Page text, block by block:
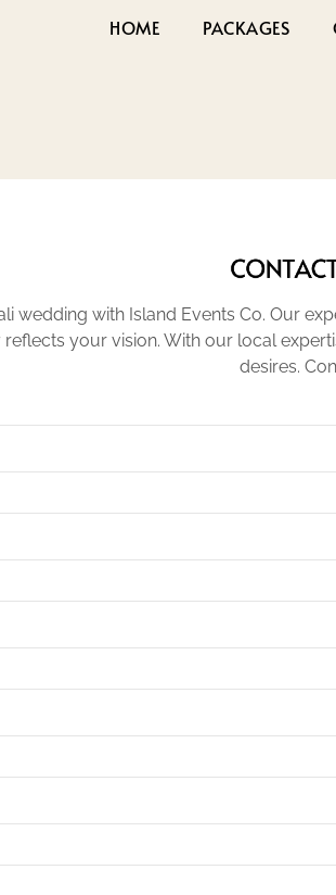
HOME PACKAGES
wedding with Island Events Co. Our
your vision. With our local
desires.